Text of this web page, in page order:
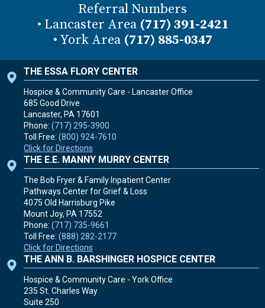
Referral Numbers
• Lancaster Area (717) 391-2421
• York Area (717) 885-0347
THE ESSA FLORY CENTER
Hospice & Community Care - Lancaster Office
685 Good Drive
Lancaster, PA 17601
Phone: (717) 295-3900
Toll Free: (800) 924-7610
Click for Directions
THE E.E. MANNY MURRY CENTER
The Bob Fryer & Family Inpatient Center
Pathways Center for Grief & Loss
4075 Old Harrisburg Pike
Mount Joy, PA 17552
Phone: (717) 735-9661
Toll Free: (888) 282-2177
Click for Directions
THE ANN B. BARSHINGER HOSPICE CENTER
Hospice & Community Care - York Office
235 St. Charles Way
Suite 250